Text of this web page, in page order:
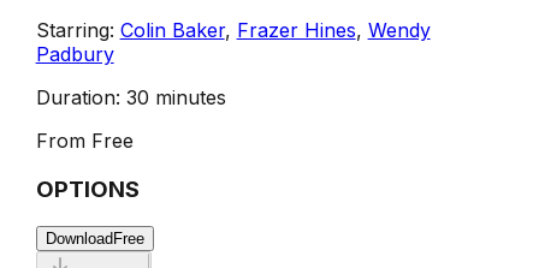
Starring: Colin Baker, Frazer Hines, Wendy
Padbury
Duration: 30 minutes
From Free
OPTIONS
Download Free